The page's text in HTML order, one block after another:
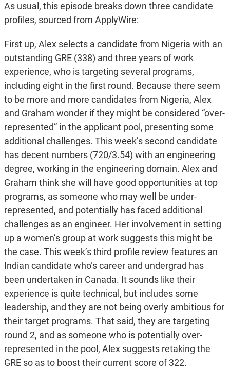
As usual, this episode breaks down three candidate
profiles, sourced from ApplyWire:
First up, Alex selects a candidate from Nigeria with an
outstanding GRE (338) and three years of work
experience, who is targeting several programs,
including eight in the first round. Because there seem
to be more and more candidates from Nigeria, Alex
and Graham wonder if they might be considered “over-
represented” in the applicant pool, presenting some
additional challenges. This week’s second candidate
has decent numbers (720/3.54) with an engineering
degree, working in the engineering domain. Alex and
Graham think she will have good opportunities at top
programs, as someone who may well be under-
represented, and potentially has faced additional
challenges as an engineer. Her involvement in setting
up a women’s group at work suggests this might be
the case. This week’s third profile review features an
Indian candidate who’s career and undergrad has
been undertaken in Canada. It sounds like their
experience is quite technical, but includes some
leadership, and they are not being overly ambitious for
their target programs. That said, they are targeting
round 2, and as someone who is potentially over-
represented in the pool, Alex suggests retaking the
GRE so as to boost their current score of 322.